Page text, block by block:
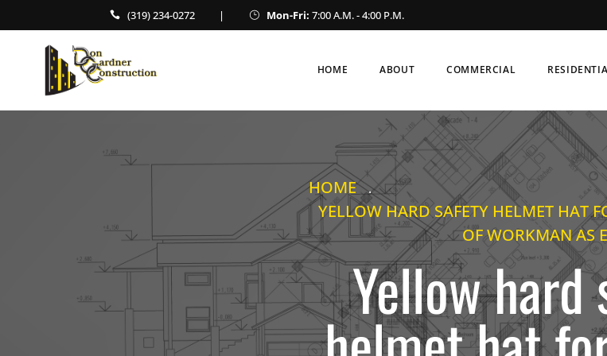
(319) 234-0272 | Mon-Fri: 7:00 A.M. - 4:00 P.M.
HOME ABOUT COMMERCIAL
HOME .
YELLOW HARD SAFETY HELMET HAT
OF WORKMAN AS E
Yellow hard